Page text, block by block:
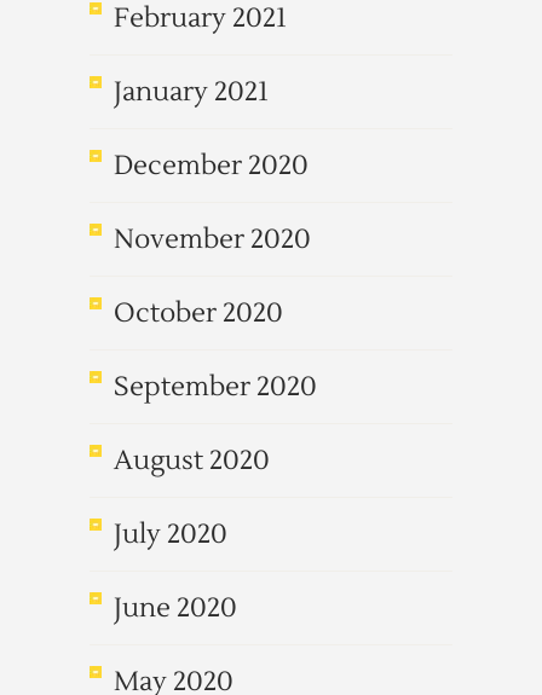
February 2021
January 2021
December 2020
November 2020
October 2020
September 2020
August 2020
July 2020
June 2020
May 2020